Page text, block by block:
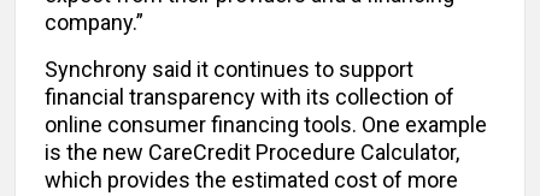
company.”
Synchrony said it continues to support
financial transparency with its collection of
online consumer financing tools. One example
is the new CareCredit Procedure Calculator,
which provides the estimated cost of more